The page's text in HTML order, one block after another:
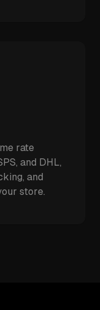
rate
and DHL,
and
store.